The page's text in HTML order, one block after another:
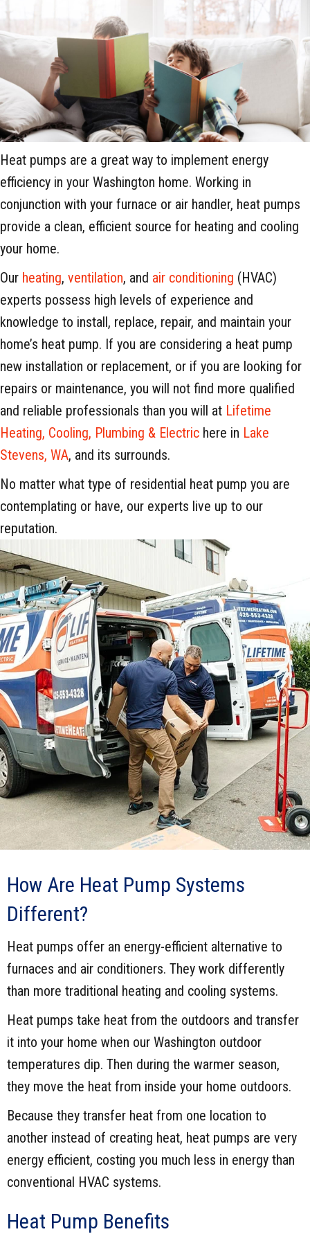
Heat pumps are a great way to implement energy
efficiency in your Washington home. Working in
conjunction with your furnace or air handler, heat pumps
provide a clean, efficient source for heating and cooling
your home.
Our heating, ventilation, and air conditioning (HVAC)
experts possess high levels of experience and
knowledge to install, replace, repair, and maintain your
home’s heat pump. If you are considering a heat pump
new installation or replacement, or if you are looking for
repairs or maintenance, you will not find more qualified
and reliable professionals than you will at Lifetime
Heating, Cooling, Plumbing & Electric here in Lake
Stevens, WA, and its surrounds.
No matter what type of residential heat pump you are
contemplating or have, our experts live up to our
reputation.
How Are Heat Pump Systems
Different?
Heat pumps offer an energy-efficient alternative to
furnaces and air conditioners. They work differently
than more traditional heating and cooling systems.
Heat pumps take heat from the outdoors and transfer
it into your home when our Washington outdoor
temperatures dip. Then during the warmer season,
they move the heat from inside your home outdoors.
Because they transfer heat from one location to
another instead of creating heat, heat pumps are very
energy efficient, costing you much less in energy than
conventional HVAC systems.
Heat Pump Benefits